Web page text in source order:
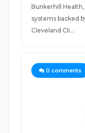
Bunkerhill
systems backed
Cleveland Cli...
0 comments